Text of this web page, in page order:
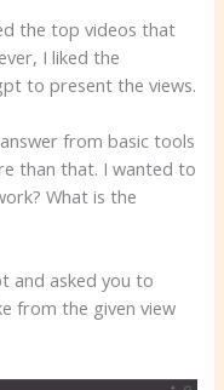
the top videos that
I liked the
to present the views.
from basic tools
than that. I wanted to
What is the
and asked you to
from the given view